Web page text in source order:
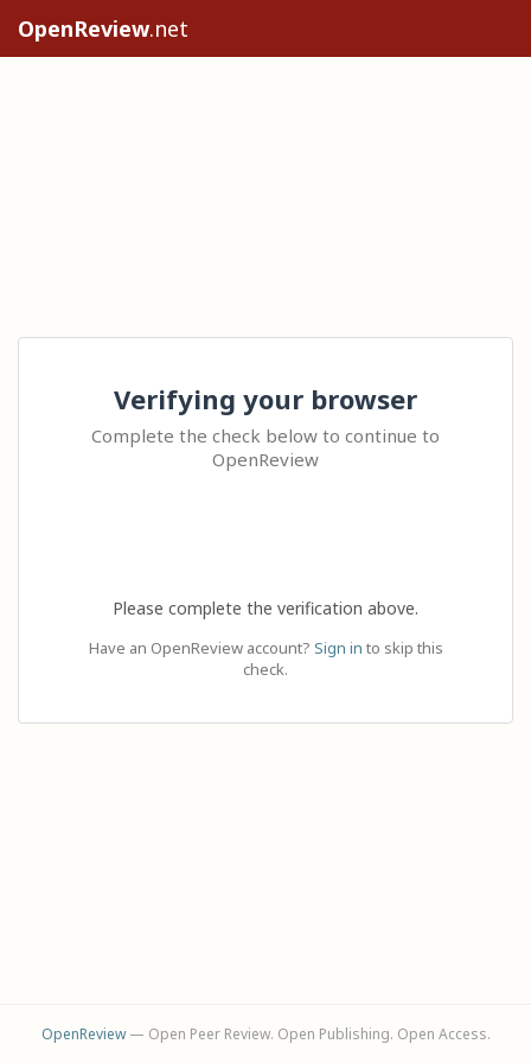
OpenReview.net
Verifying your browser
Complete the check below to continue to
OpenReview
Please complete the verification above.
Have an OpenReview account? Sign in to skip this
check.
OpenReview— Open Peer Review. Open Publishing. Open Access.